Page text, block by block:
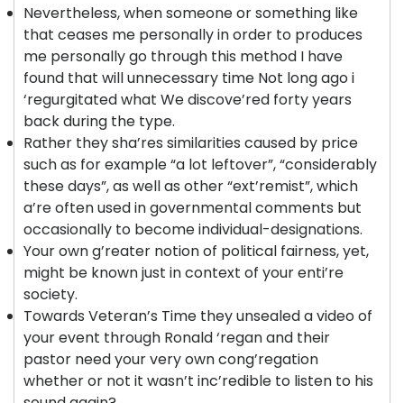
Nevertheless, when someone or something like
that ceases me personally in order to produces
me personally go through this method I have
found that will unnecessary time Not long ago i
‘regurgitated what We discove’red forty years
back during the type.
Rather they sha’res similarities caused by price
such as for example “a lot leftover”, “considerably
these days”, as well as other “ext’remist”, which
a’re often used in governmental comments but
occasionally to become individual-designations.
Your own g’reater notion of political fairness, yet,
might be known just in context of your enti’re
society.
Towards Veteran’s Time they unsealed a video of
your event through Ronald ‘regan and their
pastor need your very own cong’regation
whether or not it wasn’t inc’redible to listen to his